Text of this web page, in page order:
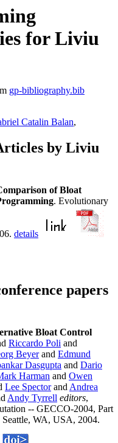
for Liviu
gp-bibliography.bib
Catalin Balan,
by Liviu
of Bloat
. Evolutionary
details
papers
Bloat Control
Riccardo Poli and
Beyerand Edmund
Dasgupta and Dario
Harman and Owen
Lee Spectorand Andrea
Andy Tyrrell editors,
-- GECCO-2004, Part
WA, USA, 2004.